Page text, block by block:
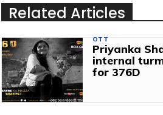
Related Articles
OTT
Priyanka
internal
for 376D